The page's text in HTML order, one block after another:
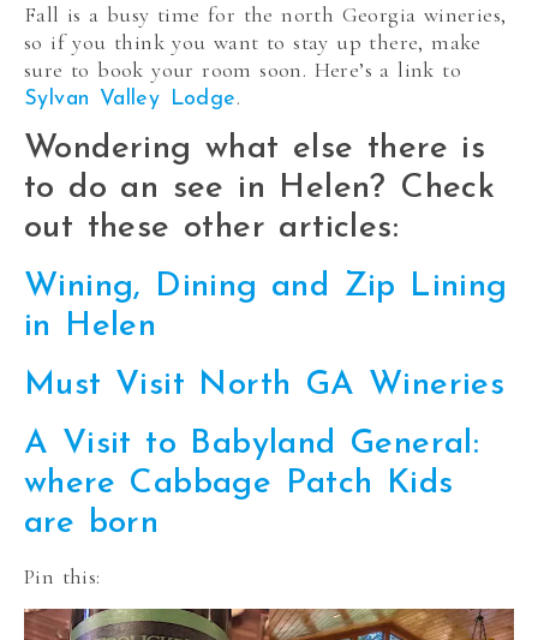
Fall is a busy time for the north Georgia wineries,
so if you think you want to stay up there, make
sure to book your room soon. Here’s a link to
Sylvan Valley Lodge.
Wondering what else there is
to do an see in Helen? Check
out these other articles:
Wining, Dining and Zip Lining
in Helen
Must Visit North GA Wineries
A Visit to Babyland General:
where Cabbage Patch Kids
are born
Pin this: